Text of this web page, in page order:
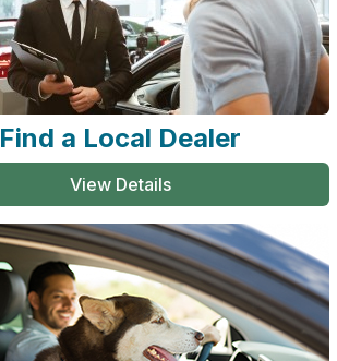
Find a Local Dealer
View Details